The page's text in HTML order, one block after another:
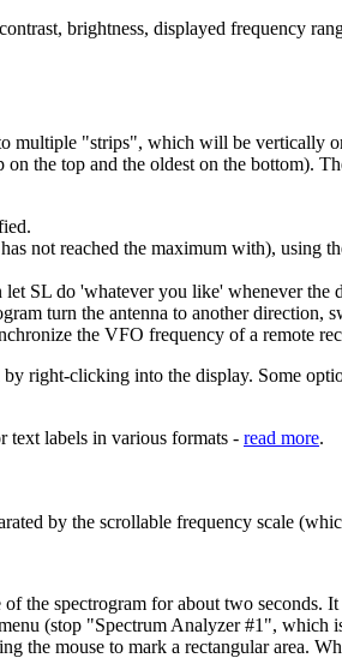
brightness, displayed frequency
multiple "strips", which will be vertically
the top and the oldest on the bottom).
not reached the maximum with), using
let SL do 'whatever you like' whenever the
turn the antenna to another direction,
the VFO frequency of a remote
right-clicking into the display. Some
text labels in various formats - read more.
by the scrollable frequency scale
the spectrogram for about two seconds.
(stop "Spectrum Analyzer #1", which
the mouse to mark a rectangular area.